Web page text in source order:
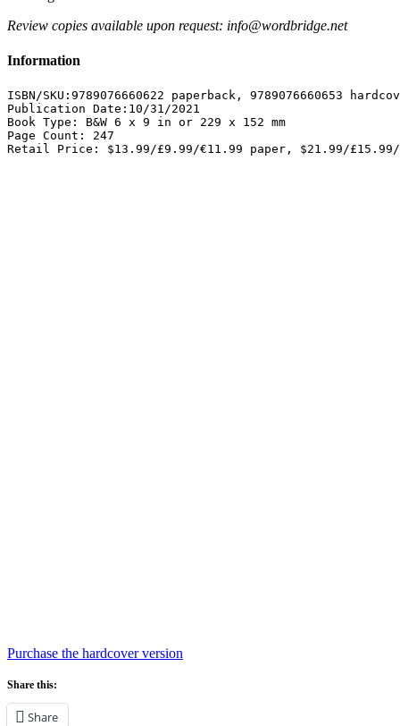
Review copies available upon request: info@wordbridge.net
Information
ISBN/SKU:9789076660622 paperback, 9789076660653
Publication Date:10/31/2021
Book Type: B&W 6 x 9 in or 229 x 152 mm
Page Count: 247
Retail Price: $13.99/£9.99/€11.99 paper, $21.99/£15.99/
Purchase the hardcover version
Share this:
Share